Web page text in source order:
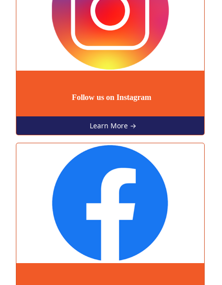
Follow us on Instagram
Learn More →